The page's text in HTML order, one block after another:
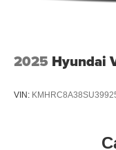
2025 Hyundai
VIN: